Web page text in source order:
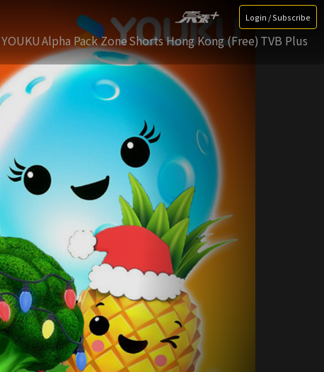
Login / Subscribe
YOUKUAlpha Pack ZoneShorts Hong Kong (Free) TVB Plus